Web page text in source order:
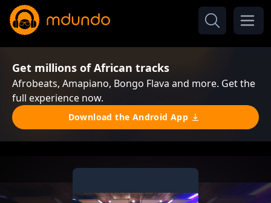
Get millions of African tracks
Afrobeats, Amapiano, Bongo Flava and more. Get the
full experience now.
Download the Android App